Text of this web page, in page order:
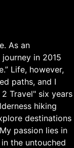
As an
in 2015
Life, however,
paths, and I
Travel" six years
hiking
destinations
passion lies in
the untouched